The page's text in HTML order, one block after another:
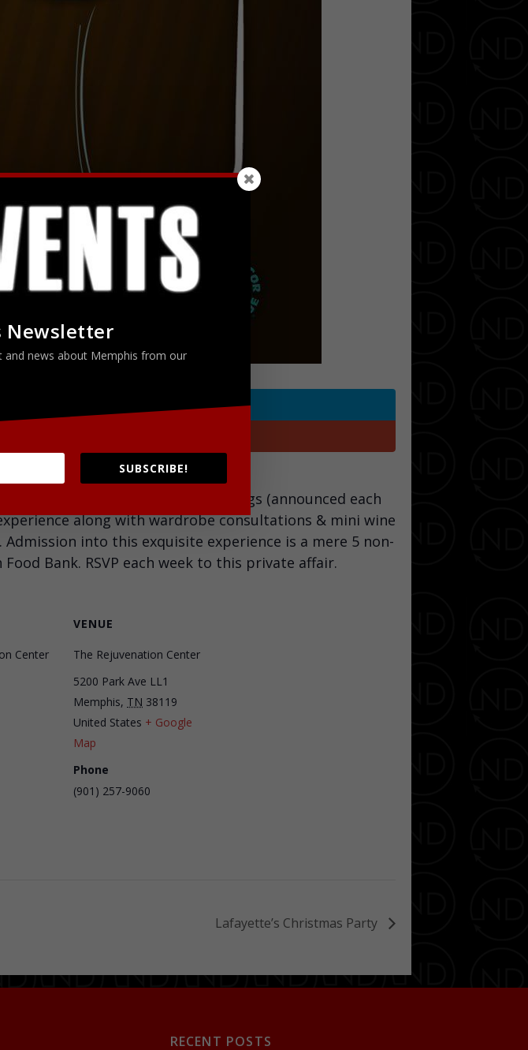
Twitter
Enjoy complimentary libation tastings (announced each
along with wardrobe consultations & mini wine
into this exquisite experience is a mere 5 non-
Bank. RSVP each week to this private affair.
Center
VENUE
The Rejuvenation Center
5200 Park Ave LL1
Memphis, TN 38119
United States + Google
Map
Phone
(901) 257-9060
Lafayette’s Christmas Party
RECENT POSTS
Newsletter
and news about Memphis from our
SUBSCRIBE!